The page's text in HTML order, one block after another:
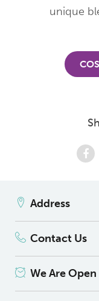
unique
Address
Contact Us
We Are Open